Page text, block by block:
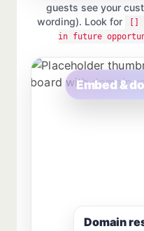
guests see your
wording). Look for
[]
in future
Embed &
Domain